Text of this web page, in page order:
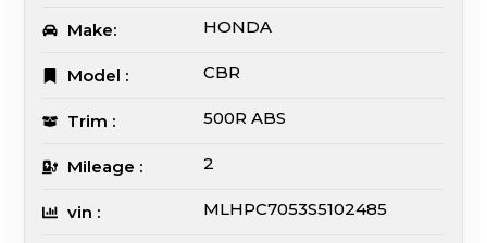
Make: HONDA
Model : CBR
Trim : 500R ABS
Mileage : 2
vin : MLHPC7053S5102485